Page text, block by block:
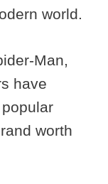
world.
Man,
have
worth